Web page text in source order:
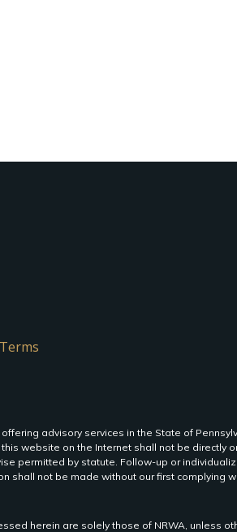
advisory services in the State of
website on the Internet shall not be directly
permitted by statute. Follow-up or
shall not be made without our first complying
herein are solely those of NRWA, unless